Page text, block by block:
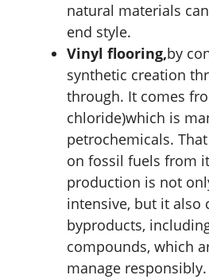
natural materials
end style.
Vinyl flooring,by
synthetic creation
through. It comes
chloride)which is
petrochemicals.
on fossil fuels from
production is not
intensive, but it also
byproducts,
compounds, which
manage responsibly.